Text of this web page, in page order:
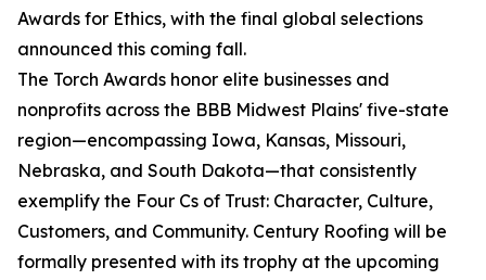
Awards for Ethics, with the final global selections
announced this coming fall.
The Torch Awards honor elite businesses and
nonprofits across the BBB Midwest Plains' five-state
region—encompassing Iowa, Kansas, Missouri,
Nebraska, and South Dakota—that consistently
exemplify the Four Cs of Trust: Character, Culture,
Customers, and Community. Century Roofing will be
formally presented with its trophy at the upcoming